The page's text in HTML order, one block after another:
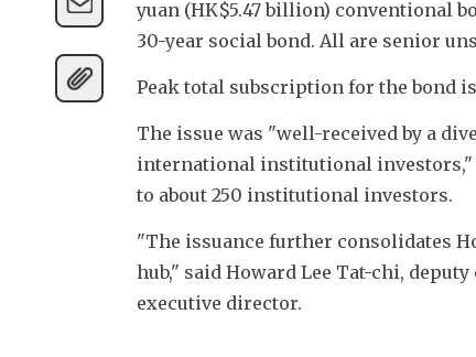
yuan (HK$5.47 billion) conventional
30-year social bond. All are senior
Peak total subscription for the bond
The issue was "well-received by a
international institutional investors,"
to about 250 institutional investors.
"The issuance further consolidates
hub," said Howard Lee Tat-chi,
executive director.